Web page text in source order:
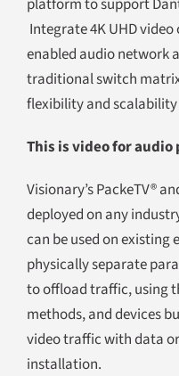
platform to support
Integrate 4K UHD
enabled audio network
traditional switch
flexibility and
This is video for
Visionary’s PackeTV®
deployed on any
can be used on existing
physically separate
to offload traffic, using
methods, and devices
video traffic with data
installation.